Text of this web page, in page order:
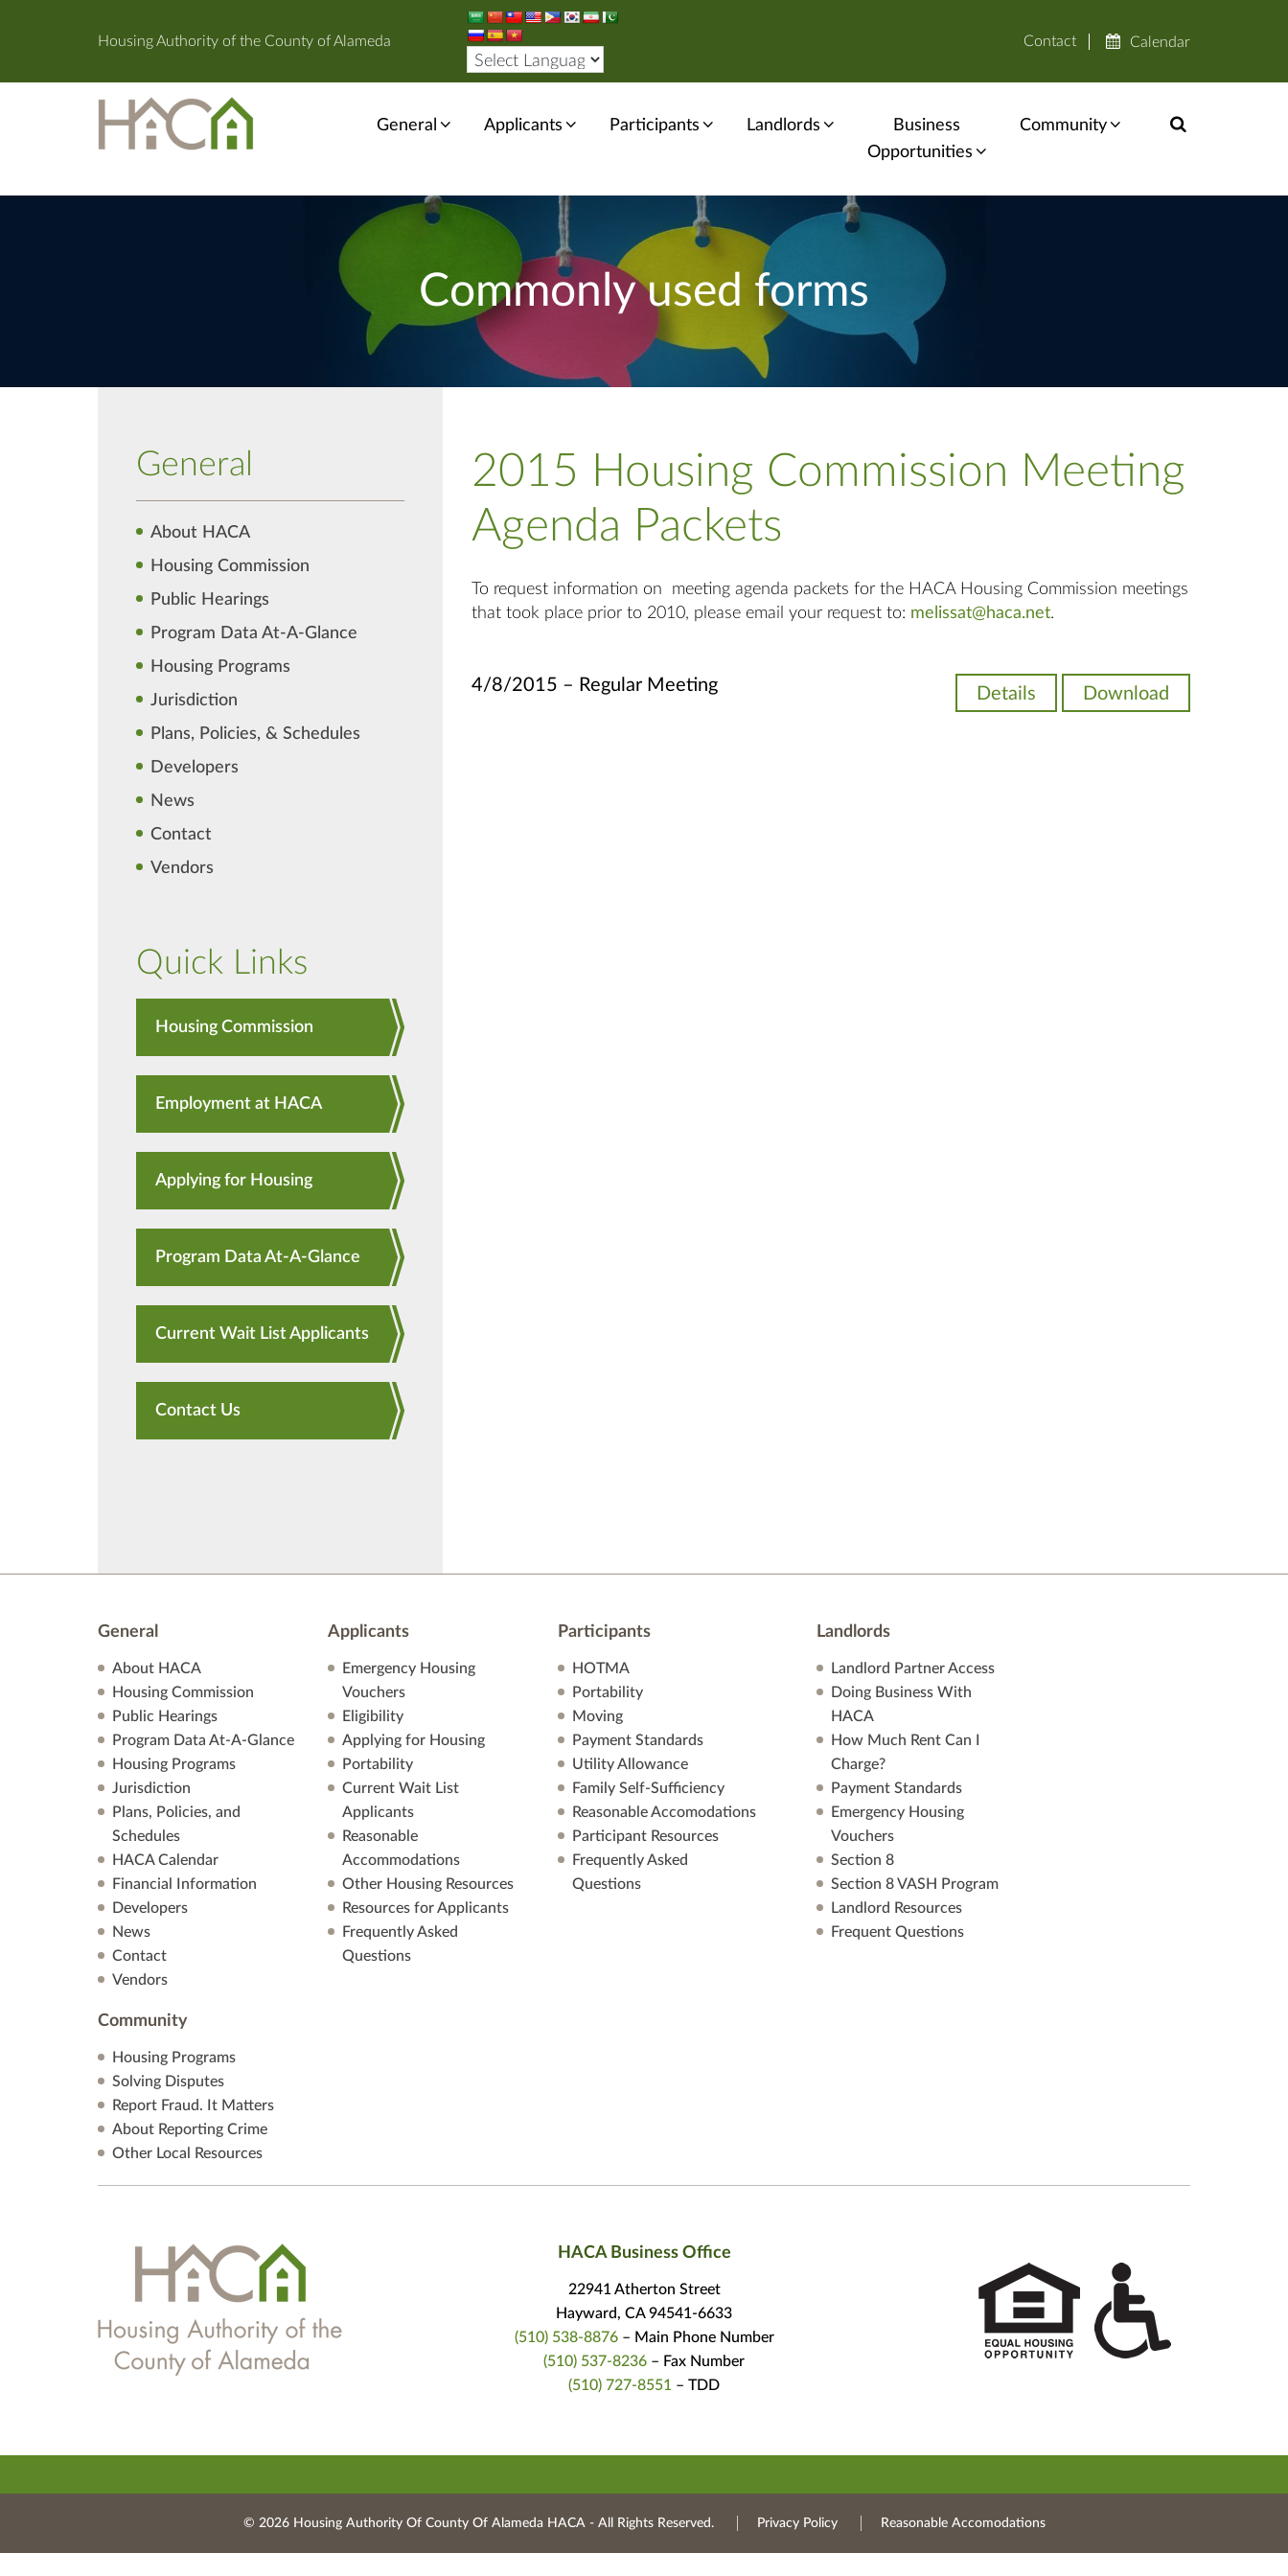
Housing Authority of the County of Alameda Contact Calendar
General Applicants Participants Landlords
Business
Opportunities
Community
Commonly used forms
2015 Housing Commission Meeting
Agenda Packets
To request information on meeting agenda packets for the HACA Housing Commission meetings
that took place prior to 2010, please email your request to: melissat@haca.net.
4/8/2015 – Regular Meeting Details Download
General
About HACA
Housing Commission
Public Hearings
Program Data At-A-Glance
Housing Programs
Jurisdiction
Plans, Policies, & Schedules
Developers
News
Contact
Vendors
Quick Links
Housing Commission
Employment at HACA
Applying for Housing
Program Data At-A-Glance
Current Wait List Applicants
Contact Us
General
About HACA
Housing Commission
Public Hearings
Program Data At-A-Glance
Housing Programs
Jurisdiction
Plans, Policies, and
Schedules
HACA Calendar
Financial Information
Developers
News
Contact
Vendors
Applicants
Emergency Housing
Vouchers
Eligibility
Applying for Housing
Portability
Current Wait List
Applicants
Reasonable
Accommodations
Other Housing Resources
Resources for Applicants
Frequently Asked
Questions
Participants
HOTMA
Portability
Moving
Payment Standards
Utility Allowance
Family Self-Sufficiency
Reasonable Accomodations
Participant Resources
Frequently Asked
Questions
Landlords
Landlord Partner Access
Doing Business With
HACA
How Much Rent Can I
Charge?
Payment Standards
Emergency Housing
Vouchers
Section 8
Section 8 VASH Program
Landlord Resources
Frequent Questions
Community
Housing Programs
Solving Disputes
Report Fraud. It Matters
About Reporting Crime
Other Local Resources
HACA Business Office
22941 Atherton Street
Hayward, CA 94541-6633
(510) 538-8876– Main Phone Number
(510) 537-8236 – Fax Number
(510) 727-8551 – TDD
© 2026 Housing Authority Of County Of Alameda HACA ‐ All Rights Reserved. Privacy Policy Reasonable Accomodations